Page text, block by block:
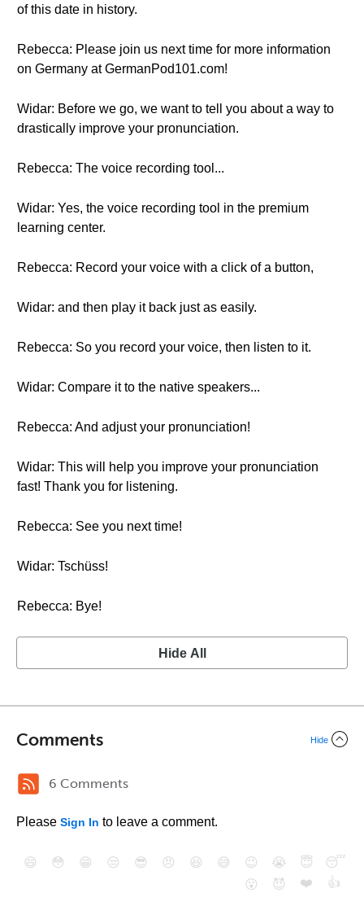
of this date in history.
Rebecca: Please join us next time for more information
on Germany at GermanPod101.com!
Widar: Before we go, we want to tell you about a way to
drastically improve your pronunciation.
Rebecca: The voice recording tool...
Widar: Yes, the voice recording tool in the premium
learning center.
Rebecca: Record your voice with a click of a button,
Widar: and then play it back just as easily.
Rebecca: So you record your voice, then listen to it.
Widar: Compare it to the native speakers...
Rebecca: And adjust your pronunciation!
Widar: This will help you improve your pronunciation
fast! Thank you for listening.
Rebecca: See you next time!
Widar: Tschüss!
Rebecca: Bye!
Hide All
Comments Hide
6 Comments
Please Sign In to leave a comment.
😄 😳 😁 😒 😎 😠 😆 😅 😉 😭 😇
😴
😮
😈 ❤️ 👍